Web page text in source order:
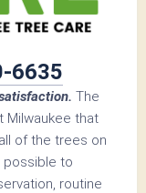
6635
The
Milwaukee that
of the trees on
possible to
routine